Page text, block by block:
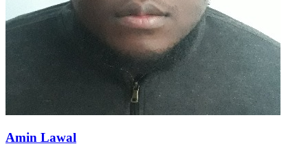
Amin Lawal